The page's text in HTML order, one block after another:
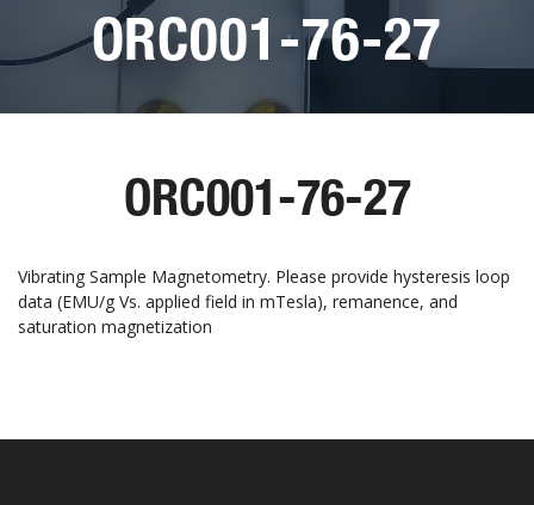
ORC001-76-27
ORC001-76-27
Vibrating Sample Magnetometry. Please provide hysteresis loop
data (EMU/g Vs. applied field in mTesla), remanence, and
saturation magnetization